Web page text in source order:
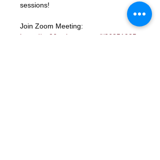
sessions!
Join Zoom Meeting:
https://us06web.zoom.us/j/86851925